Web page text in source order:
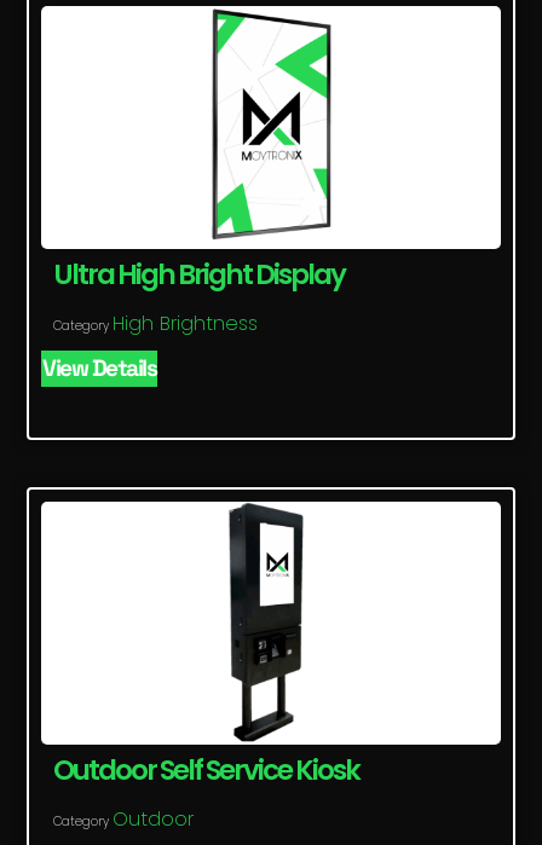
Ultra High Bright Display
Category High Brightness
View Details
Outdoor Self Service Kiosk
Category Outdoor